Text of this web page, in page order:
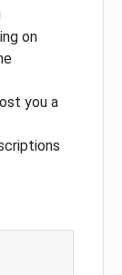
on
you a